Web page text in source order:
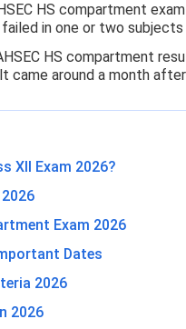
HS compartment
in one or two subjects
HS compartment
came around a month
XII Exam 2026?
Exam 2026
Dates
2026
2026